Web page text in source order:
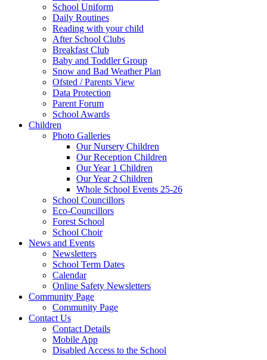
School Uniform
Daily Routines
Reading with your child
After School Clubs
Breakfast Club
Baby and Toddler Group
Snow and Bad Weather Plan
Ofsted / Parents View
Data Protection
Parent Forum
School Awards
Children
Photo Galleries
Our Nursery Children
Our Reception Children
Our Year 1 Children
Our Year 2 Children
Whole School Events 25-26
School Councillors
Eco-Councillors
Forest School
School Choir
News and Events
Newsletters
School Term Dates
Calendar
Online Safety Newsletters
Community Page
Community Page
Contact Us
Contact Details
Mobile App
Disabled Access to the School